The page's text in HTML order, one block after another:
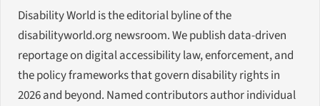
Disability World is the editorial byline of the
disabilityworld.org newsroom. We publish data-driven
reportage on digital accessibility law, enforcement, and
the policy frameworks that govern disability rights in
2026 and beyond. Named contributors author individual